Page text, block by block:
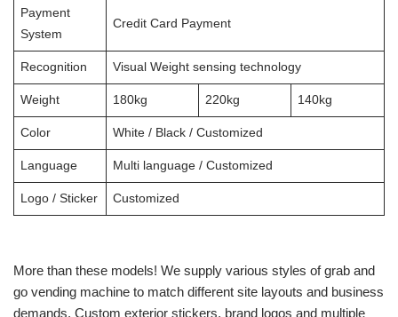
Payment
System
Credit Card Payment
Recognition Visual Weight sensing technology
Weight 180kg 220kg 140kg
Color White / Black / Customized
Language Multi language / Customized
Logo / Sticker Customized
More than these models! We supply various styles of grab and
go vending machine to match different site layouts and business
demands. Custom exterior stickers, brand logos and multiple